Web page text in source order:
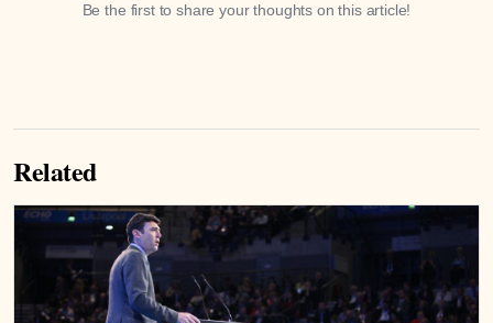
Be the first to share your thoughts on this article!
Related